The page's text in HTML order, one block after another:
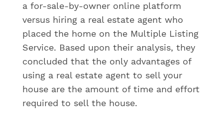
a for-sale-by-owner online platform
versus hiring a real estate agent who
placed the home on the Multiple Listing
Service. Based upon their analysis, they
concluded that the only advantages of
using a real estate agent to sell your
house are the amount of time and effort
required to sell the house.